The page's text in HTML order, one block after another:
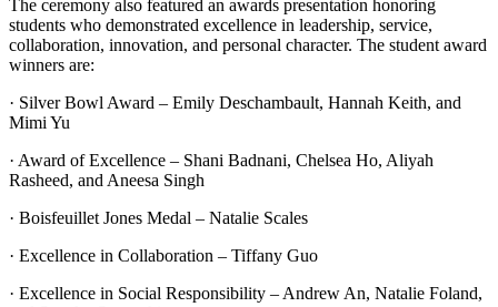
The ceremony also featured an awards presentation honoring
students who demonstrated excellence in leadership, service,
collaboration, innovation, and personal character. The student award
winners are:
· Silver Bowl Award – Emily Deschambault, Hannah Keith, and
Mimi Yu
· Award of Excellence – Shani Badnani, Chelsea Ho, Aliyah
Rasheed, and Aneesa Singh
· Boisfeuillet Jones Medal – Natalie Scales
· Excellence in Collaboration – Tiffany Guo
· Excellence in Social Responsibility – Andrew An, Natalie Foland,